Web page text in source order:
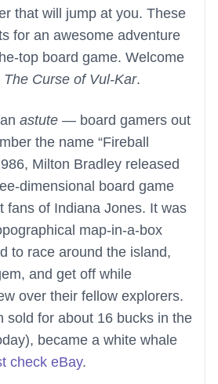
that will jump at you. These
for an awesome adventure
top board game. Welcome
Curse of Vul-Kar.
astute — board gamers out
the name “Fireball
Milton Bradley released
dimensional board game
fans of Indiana Jones. It was
map-in-a-box
to race around the island,
and get off while
over their fellow explorers.
sold for about 16 bucks in the
became a white whale
check eBay.